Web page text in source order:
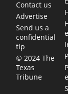
Contact us
Advertise
Send us a
confidential
tip
© 2024 The
Texas
Tribune